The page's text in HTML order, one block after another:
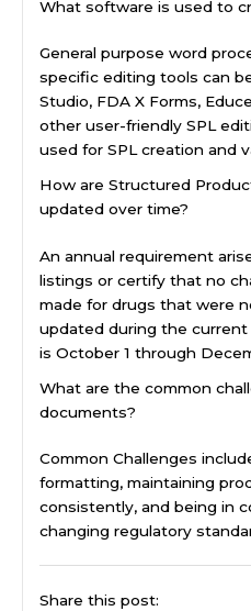
What software is used to
General purpose word
specific editing tools can
Studio, FDA X Forms,
other user-friendly SPL
used for SPL creation and
How are Structured
updated over time?
An annual requirement
listings or certify that no
made for drugs that were
updated during the current
is October 1 through
What are the common
documents?
Common Challenges
formatting, maintaining
consistently, and being in
changing regulatory
Share this post: